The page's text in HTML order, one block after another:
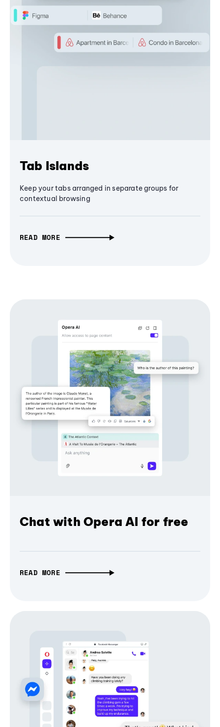
Tab Islands
Keep your tabs arranged in separate groups for
contextual browsing
READ MORE
Chat with Opera AI for free
READ MORE